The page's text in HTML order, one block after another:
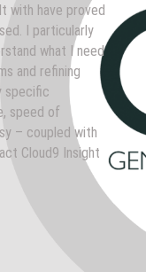
with have proved
I particularly
what I need
and refining
specific
speed of
– coupled with
Cloud9 Insight